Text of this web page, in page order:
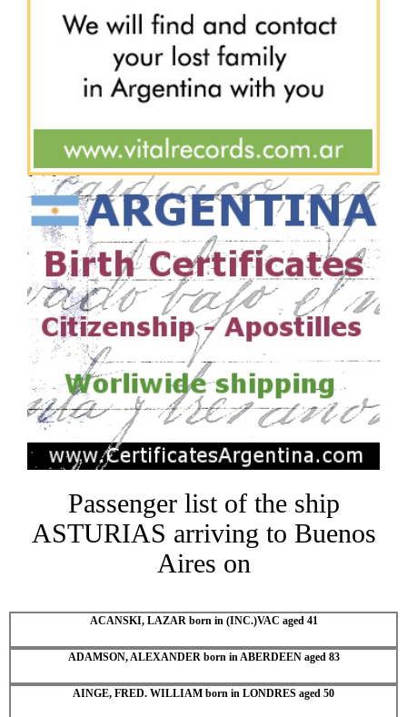
Passenger list of the ship
ASTURIAS arriving to Buenos
Aires on
ACANSKI, LAZAR born in (INC.)VAC aged 41
ADAMSON, ALEXANDER born in ABERDEEN aged 83
AINGE, FRED. WILLIAM born in LONDRES aged 50